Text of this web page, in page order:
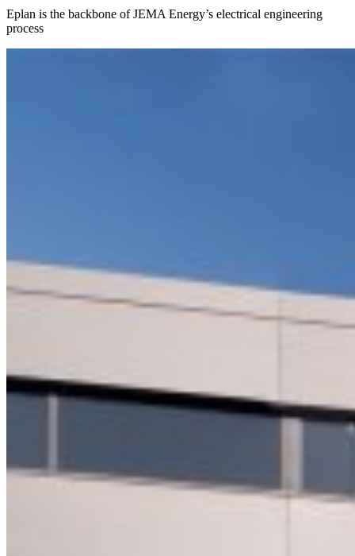
Eplan is the backbone of JEMA Energy’s electrical engineering
process